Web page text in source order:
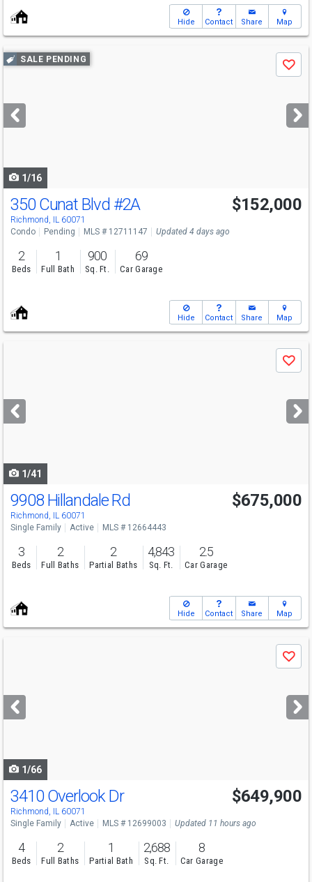
Hide Contact Share Map
Use
previous
next
buttons
SALE PENDING
Save
1/16
350 Cunat Blvd #2A
Richmond, IL 60071
$152,000
Condo Pending MLS # 12711147 Updated 4 days ago
2
Beds
1
Full Bath
900
Sq. Ft.
69
Car Garage
Hide Contact Share Map
next
buttons
Save
1/41
9908 Hillandale Rd
Richmond, IL 60071
$675,000
Single Family Active MLS # 12664443
3
Beds
2
Full Baths
2
Partial Baths
4,843
Sq. Ft.
2.5
Car Garage
Hide Contact Share Map
next
buttons
Save
1/66
3410 Overlook Dr
Richmond, IL 60071
$649,900
Single Family Active MLS # 12699003 Updated 11 hours ago
4
Beds
2
Full Baths
1
Partial Bath
2,688
Sq. Ft.
8
Car Garage